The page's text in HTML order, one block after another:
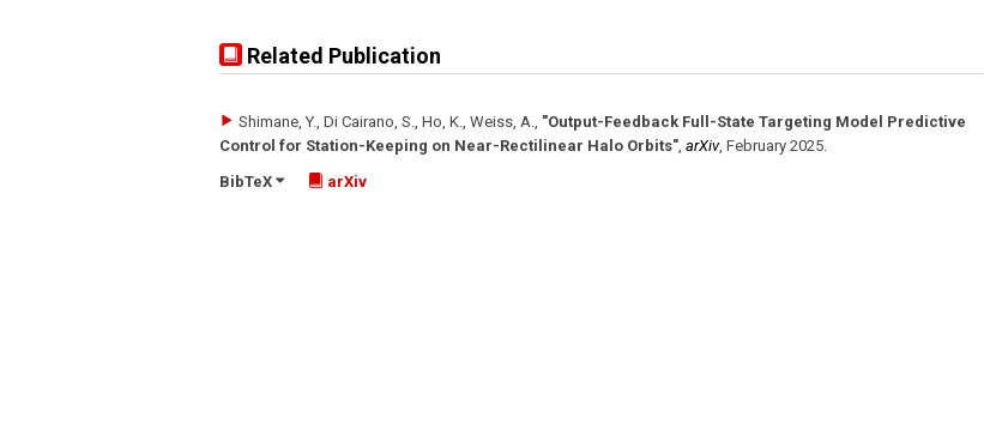
Related Publication
Shimane, Y., Di Cairano, S., Ho, K., Weiss, A., "Output-Feedback Full-State Targeting Model Predictive
Control for Station-Keeping on Near-Rectilinear Halo Orbits", arXiv, February 2025.
BibTeX
arXiv